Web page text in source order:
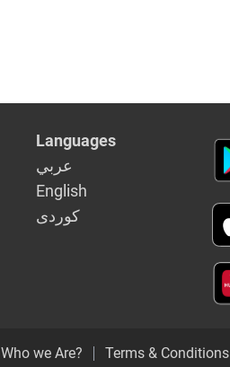
Languages
عربي
English
كوردى
Who we Are? Terms & Conditions